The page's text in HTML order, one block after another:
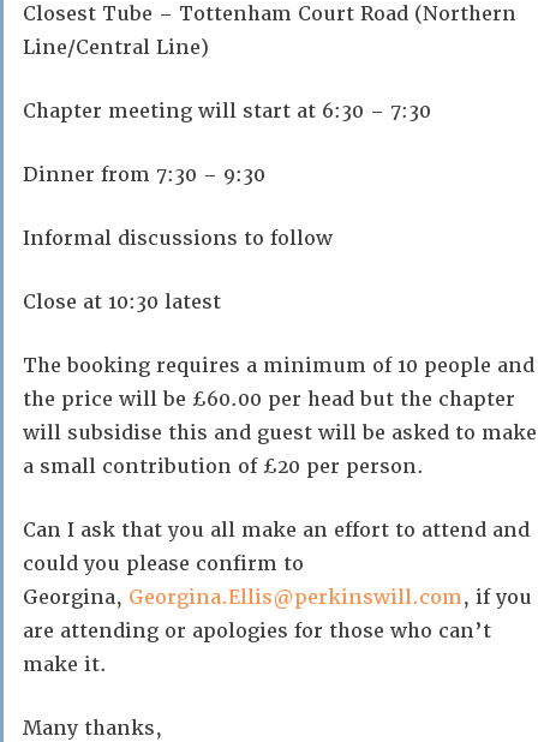
Closest Tube – Tottenham Court Road (Northern
Line/Central Line)
Chapter meeting will start at 6:30 – 7:30
Dinner from 7:30 – 9:30
Informal discussions to follow
Close at 10:30 latest
The booking requires a minimum of 10 people and
the price will be £60.00 per head but the chapter
will subsidise this and guest will be asked to make
a small contribution of £20 per person.
Can I ask that you all make an effort to attend and
could you please confirm to
Georgina, Georgina.Ellis@perkinswill.com, if you
are attending or apologies for those who can’t
make it.
Many thanks,